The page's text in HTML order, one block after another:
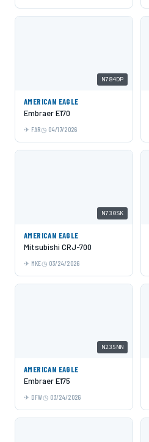
N784DP
AMERICAN EAGLE
Embraer E170
FAR 04/17/2026
N730SK
AMERICAN EAGLE
Mitsubishi CRJ-700
MKE 03/24/2026
N235NN
AMERICAN EAGLE
Embraer E175
DFW 03/24/2026